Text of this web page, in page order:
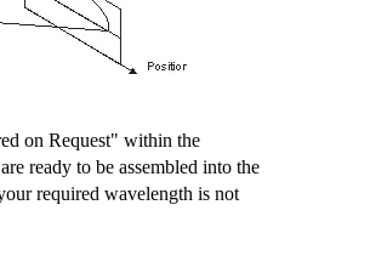
on Request" within the
ready to be assembled into the
required wavelength is not